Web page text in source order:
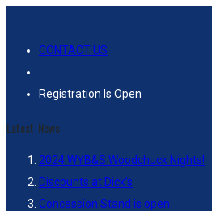
CONTACT US
Registration Is Open
Latest-News
2024 WYB&S Woodchuck Nights!
Discounts at Dick’s
Concession Stand is open